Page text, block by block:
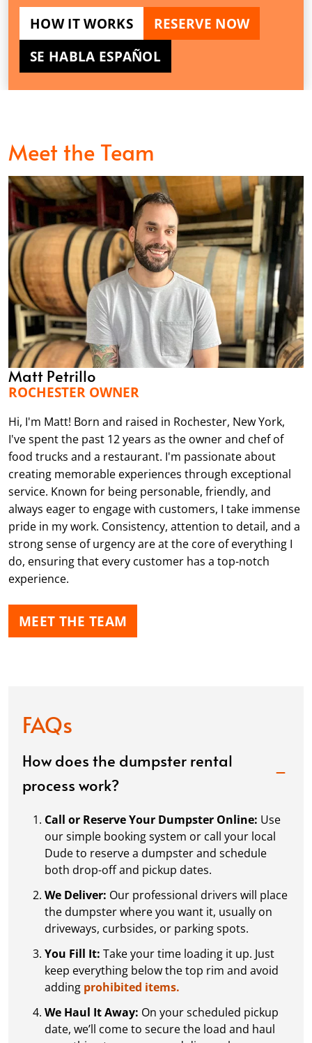
HOW IT WORKS
RESERVE NOW
SE HABLA ESPAÑOL
Meet the Team
Matt Petrillo
ROCHESTER OWNER
Hi, I'm Matt! Born and raised in Rochester, New York,
I've spent the past 12 years as the owner and chef of
food trucks and a restaurant. I'm passionate about
creating memorable experiences through exceptional
service. Known for being personable, friendly, and
always eager to engage with customers, I take immense
pride in my work. Consistency, attention to detail, and a
strong sense of urgency are at the core of everything I
do, ensuring that every customer has a top-notch
experience.
MEET THE TEAM
FAQs
How does the dumpster rental
process work?
Call or Reserve Your Dumpster Online: Use
our simple booking system or call your local
Dude to reserve a dumpster and schedule
both drop-off and pickup dates.
We Deliver: Our professional drivers will place
the dumpster where you want it, usually on
driveways, curbsides, or parking spots.
You Fill It: Take your time loading it up. Just
keep everything below the top rim and avoid
adding prohibited items.
We Haul It Away: On your scheduled pickup
date, we’ll come to secure the load and haul